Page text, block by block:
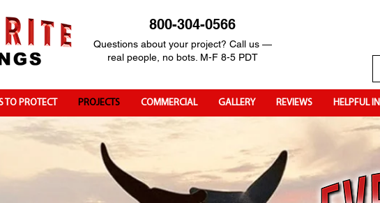
800-304-0566
Questions about your project? Call us —
real people, no bots. M-F 8-5 PDT
TO PROTECT PROJECTS COMMERCIAL GALLERY REVIEWS HELPFUL